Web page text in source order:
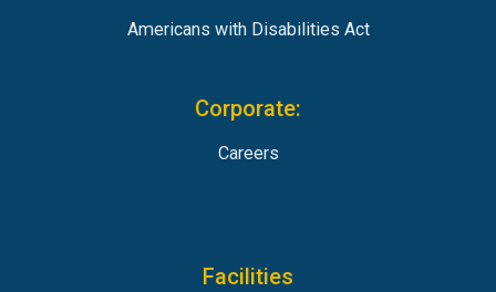
Americans with Disabilities Act
Corporate:
Careers
Facilities